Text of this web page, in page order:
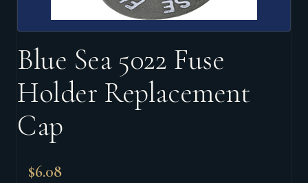
Blue Sea 5022 Fuse
Holder Replacement
Cap
$6.08